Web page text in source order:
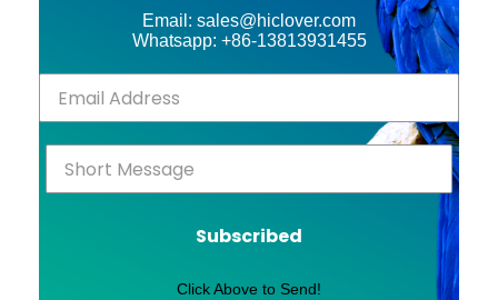
Email: sales@hiclover.com
Whatsapp: +86-13813931455
Subscribed
Click Above to Send!